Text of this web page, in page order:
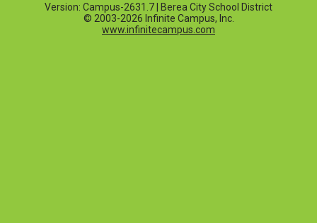
Version: Campus-2631.7 | Berea City School District
© 2003-2026 Infinite Campus, Inc.
www.infinitecampus.com